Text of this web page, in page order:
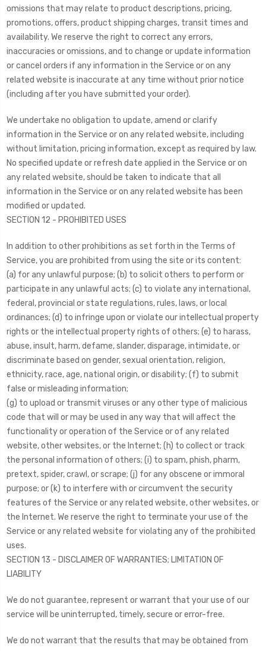
omissions that may relate to product descriptions, pricing,
promotions, offers, product shipping charges, transit times and
availability. We reserve the right to correct any errors,
inaccuracies or omissions, and to change or update information
or cancel orders if any information in the Service or on any
related website is inaccurate at any time without prior notice
(including after you have submitted your order).
We undertake no obligation to update, amend or clarify
information in the Service or on any related website, including
without limitation, pricing information, except as required by law.
No specified update or refresh date applied in the Service or on
any related website, should be taken to indicate that all
information in the Service or on any related website has been
modified or updated.
SECTION 12 - PROHIBITED USES
In addition to other prohibitions as set forth in the Terms of
Service, you are prohibited from using the site or its content:
(a) for any unlawful purpose; (b) to solicit others to perform or
participate in any unlawful acts; (c) to violate any international,
federal, provincial or state regulations, rules, laws, or local
ordinances; (d) to infringe upon or violate our intellectual property
rights or the intellectual property rights of others; (e) to harass,
abuse, insult, harm, defame, slander, disparage, intimidate, or
discriminate based on gender, sexual orientation, religion,
ethnicity, race, age, national origin, or disability; (f) to submit
false or misleading information;
(g) to upload or transmit viruses or any other type of malicious
code that will or may be used in any way that will affect the
functionality or operation of the Service or of any related
website, other websites, or the Internet; (h) to collect or track
the personal information of others; (i) to spam, phish, pharm,
pretext, spider, crawl, or scrape; (j) for any obscene or immoral
purpose; or (k) to interfere with or circumvent the security
features of the Service or any related website, other websites, or
the Internet. We reserve the right to terminate your use of the
Service or any related website for violating any of the prohibited
uses.
SECTION 13 - DISCLAIMER OF WARRANTIES; LIMITATION OF
LIABILITY
We do not guarantee, represent or warrant that your use of our
service will be uninterrupted, timely, secure or error-free.
We do not warrant that the results that may be obtained from